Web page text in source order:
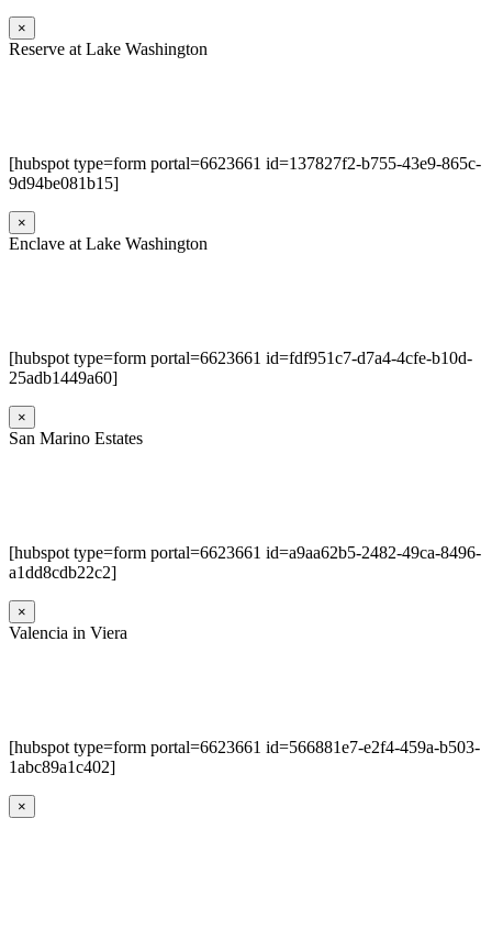
×
Reserve at Lake Washington
[hubspot type=form portal=6623661 id=137827f2-b755-43e9-865c-
9d94be081b15]
×
Enclave at Lake Washington
[hubspot type=form portal=6623661 id=fdf951c7-d7a4-4cfe-b10d-
25adb1449a60]
×
San Marino Estates
[hubspot type=form portal=6623661 id=a9aa62b5-2482-49ca-8496-
a1dd8cdb22c2]
×
Valencia in Viera
[hubspot type=form portal=6623661 id=566881e7-e2f4-459a-b503-
1abc89a1c402]
×